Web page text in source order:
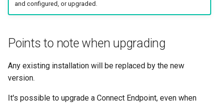
a
c
h
IAM Policy
Mapping drives using Samba
Overlapping subnets
Restart the service
Entra Troubleshooting
and configured, or upgraded.
Points to note when upgrading
Any existing installation will be replaced by the new
version.
It's possible to upgrade a Connect Endpoint, even when